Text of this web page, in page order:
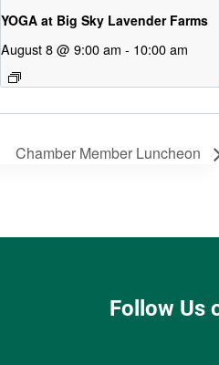
YOGA at Big Sky Lavender Farms
August 8 @ 9:00 am - 10:00 am
Chamber Member Luncheon
Follow Us